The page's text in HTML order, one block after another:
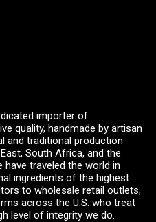
importer of
quality, handmade by artisan
and traditional production
South Africa, and the
have traveled the world in
ingredients of the highest
to wholesale retail outlets,
across the U.S. who treat
level of integrity we do.